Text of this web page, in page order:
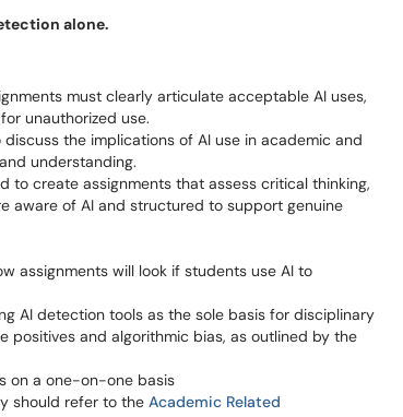
alone.
must clearly articulate acceptable AI uses,
unauthorized use.
the implications of AI use in academic and
understanding.
to create assignments that assess critical thinking,
aware of AI and structured to support genuine
assignments will look if students use AI to
AI detection tools as the sole basis for disciplinary
positives and algorithmic bias, as outlined by the
on a one-on-one basis
should refer to the Academic Related